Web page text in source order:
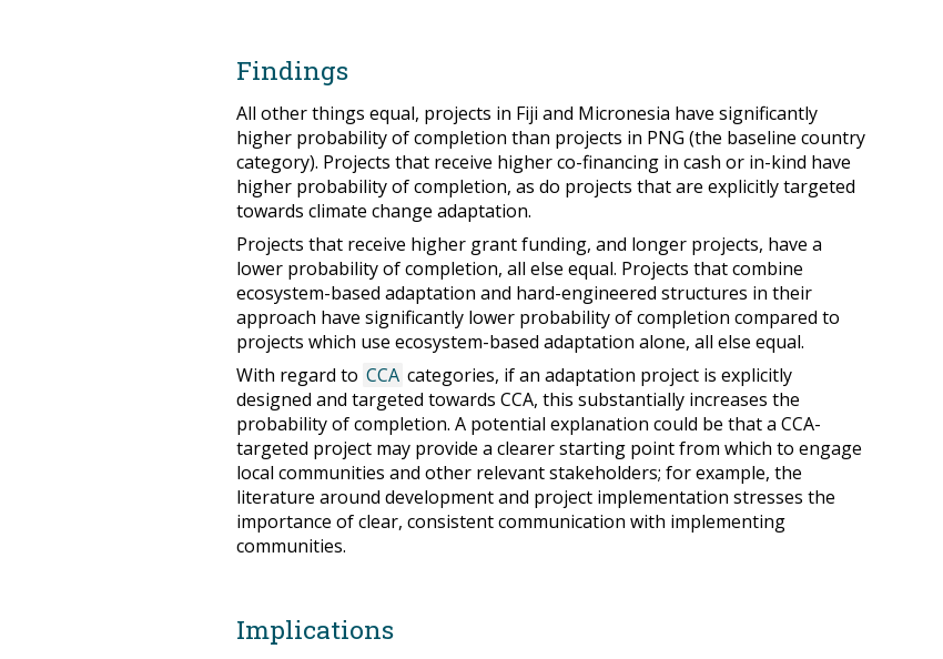
Findings
All other things equal, projects in Fiji and Micronesia have significantly
higher probability of completion than projects in PNG (the baseline country
category). Projects that receive higher co-financing in cash or in-kind have
higher probability of completion, as do projects that are explicitly targeted
towards climate change adaptation.
Projects that receive higher grant funding, and longer projects, have a
lower probability of completion, all else equal. Projects that combine
ecosystem-based adaptation and hard-engineered structures in their
approach have significantly lower probability of completion compared to
projects which use ecosystem-based adaptation alone, all else equal.
With regard to CCA categories, if an adaptation project is explicitly
designed and targeted towards CCA, this substantially increases the
probability of completion. A potential explanation could be that a CCA-
targeted project may provide a clearer starting point from which to engage
local communities and other relevant stakeholders; for example, the
literature around development and project implementation stresses the
importance of clear, consistent communication with implementing
communities.
Implications